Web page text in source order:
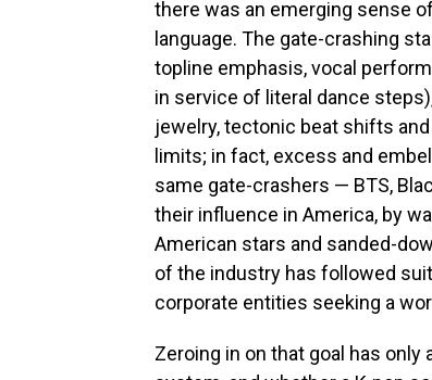
there was an emerging sense
language. The gate-crashing
topline emphasis, vocal
in service of literal dance
jewelry, tectonic beat shifts
limits; in fact, excess and
same gate-crashers — BTS,
their influence in America, by
American stars and sanded-
of the industry has followed
corporate entities seeking a
Zeroing in on that goal has